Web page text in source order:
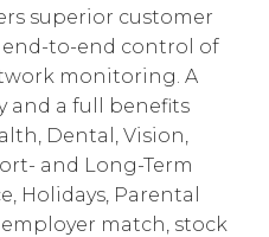
superior customer
to-end control of
monitoring. A
and a full benefits
Dental, Vision,
and Long-Term
Holidays, Parental
match, stock